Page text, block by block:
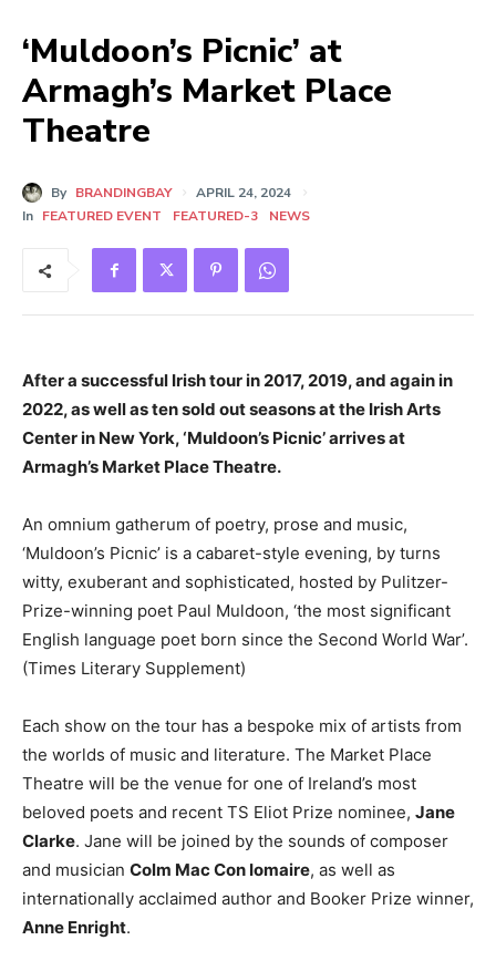
‘Muldoon’s Picnic’ at
Armagh’s Market Place
Theatre
By BRANDINGBAY
APRIL 24, 2024
In FEATURED EVENT FEATURED-3 NEWS
After a successful Irish tour in 2017, 2019, and again in
2022, as well as ten sold out seasons at the Irish Arts
Center in New York, ‘Muldoon’s Picnic’ arrives at
Armagh’s Market Place Theatre.
An omnium gatherum of poetry, prose and music,
‘Muldoon’s Picnic’ is a cabaret-style evening, by turns
witty, exuberant and sophisticated, hosted by Pulitzer-
Prize-winning poet Paul Muldoon, ‘the most significant
English language poet born since the Second World War’.
(Times Literary Supplement)
Each show on the tour has a bespoke mix of artists from
the worlds of music and literature. The Market Place
Theatre will be the venue for one of Ireland’s most
beloved poets and recent TS Eliot Prize nominee, Jane
Clarke. Jane will be joined by the sounds of composer
and musician Colm Mac Con Iomaire, as well as
internationally acclaimed author and Booker Prize winner,
Anne Enright.